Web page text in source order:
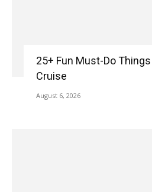
25+ Fun Must-Do
Cruise
August 6, 2026